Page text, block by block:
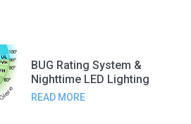
BUG Rating System &
Nighttime LED Lighting
READ MORE